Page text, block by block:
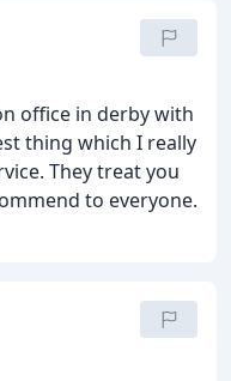
office in derby with
thing which I really
They treat you
to everyone.